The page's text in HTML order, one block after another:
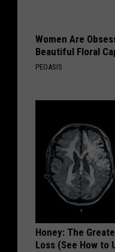
Women Are
Beautiful Floral
PEOASIS
Honey: The
Loss (See How to